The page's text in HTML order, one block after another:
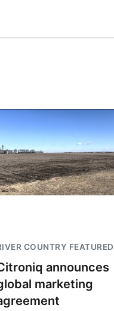
COUNTRY FEATURED
announces
marketing